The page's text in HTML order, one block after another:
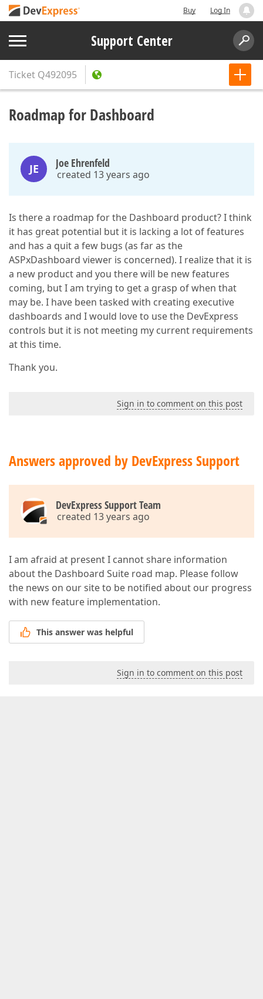
Buy Log In
Support Center
Ticket Q492095
Roadmap for Dashboard
JE Joe Ehrenfeld
created 13 years ago
Is there a roadmap for the Dashboard product? I think
it has great potential but it is lacking a lot of features
and has a quit a few bugs (as far as the
ASPxDashboard viewer is concerned). I realize that it is
a new product and you there will be new features
coming, but I am trying to get a grasp of when that
may be. I have been tasked with creating executive
dashboards and I would love to use the DevExpress
controls but it is not meeting my current requirements
at this time.
Thank you.
Sign in to comment on this post
Answers approved by DevExpress Support
DevExpress Support Team
created 13 years ago
I am afraid at present I cannot share information
about the Dashboard Suite road map. Please follow
the news on our site to be notified about our progress
with new feature implementation.
This answer was helpful
Sign in to comment on this post